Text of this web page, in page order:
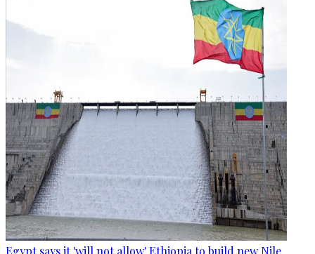
Egypt says it 'will not allow' Ethiopia to build new Nile